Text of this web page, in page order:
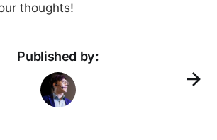
thoughts!
Published by: